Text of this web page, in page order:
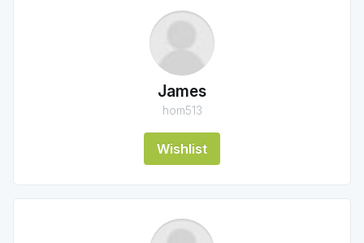
James
hom513
Wishlist